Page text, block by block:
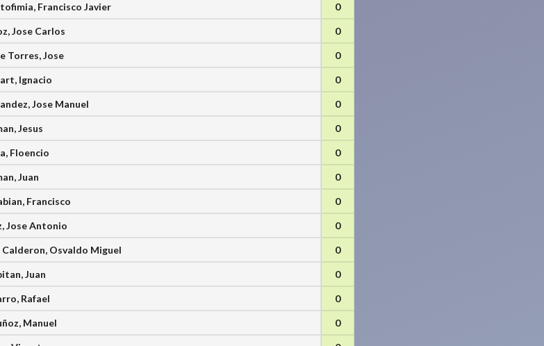
Francisco Javier 0
Jose Carlos 0
Torres, Jose 0
Ignacio 0
Jose Manuel 0
Jesus 0
Floencio 0
Juan 0
Francisco 0
Jose Antonio 0
Osvaldo Miguel 0
Juan 0
Rafael 0
Manuel 0